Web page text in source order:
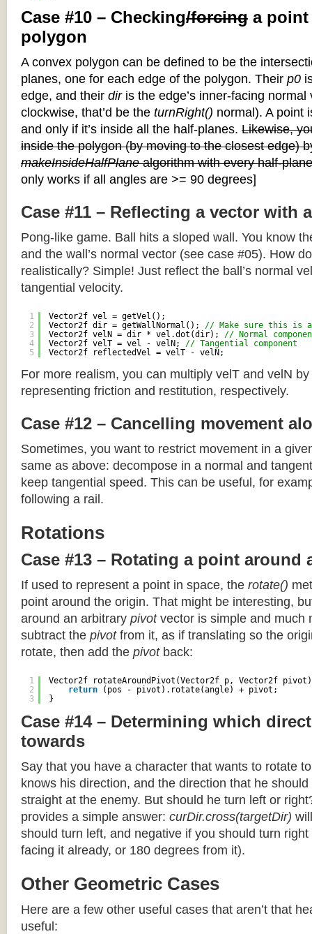
Case #10 – Checking/forcing a point
polygon
A convex polygon can be defined to be the
planes, one for each edge of the polygon. Their p0
edge, and their diris the edge’s inner-facing
clockwise, that’d be the turnRight() normal). A point
and only if it’s inside all the half-planes. Likewise,
inside the polygon (by moving to the closest edge)
makeInsideHalfPlanealgorithm with every half-
only works if all angles are >= 90 degrees]
Case #11 – Reflecting a vector with
Pong-like game. Ball hits a sloped wall. You know
and the wall’s normal vector (see case #05). How
realistically? Simple! Just reflect the ball’s normal
tangential velocity.
1
2
3
4
5
Vector2f vel = getVel();
Vector2f dir = getWallNormal(); // Make sure this is
Vector2f velN = dir * vel.dot(dir); // Normal
Vector2f velT = vel - velN; // Tangential component
Vector2f reflectedVel = velT - velN;
For more realism, you can multiply velT and velN
representing friction and restitution, respectively.
Case #12 – Cancelling movement
Sometimes, you want to restrict movement in a
same as above: decompose in a normal and
keep tangential speed. This can be useful, for
following a rail.
Rotations
Case #13 – Rotating a point around
If used to represent a point in space, the rotate()
point around the origin. That might be interesting,
around an arbitrary pivotvector is simple and much
subtract the pivotfrom it, as if translating so the
rotate, then add the pivotback:
1
2
3
Vector2f rotateAroundPivot(Vector2f p, Vector2f
return
(pos - pivot).rotate(angle) + pivot;
}
Case #14 – Determining which
towards
Say that you have a character that wants to rotate
knows his direction, and the direction that he
straight at the enemy. But should he turn left or
provides a simple answer: curDir.cross(targetDir)
should turn left, and negative if you should turn right
facing it already, or 180 degrees from it).
Other Geometric Cases
Here are a few other useful cases that aren’t that
useful: